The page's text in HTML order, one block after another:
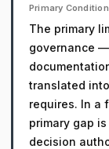
Primary Condition
The primary
governance
translated
requires. In a
primary gap
decision